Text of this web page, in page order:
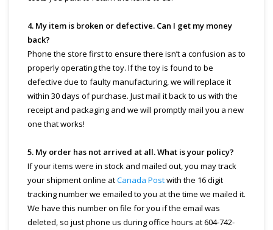
4. My item is broken or defective. Can I get my money
back?
Phone the store first to ensure there isn’t a confusion as to
properly operating the toy. If the toy is found to be
defective due to faulty manufacturing, we will replace it
within 30 days of purchase. Just mail it back to us with the
receipt and packaging and we will promptly mail you a new
one that works!
5. My order has not arrived at all. What is your policy?
If your items were in stock and mailed out, you may track
your shipment online atCanada Postwith the 16 digit
tracking number we emailed to you at the time we mailed it.
We have this number on file for you if the email was
deleted, so just phone us during office hours at 604-742-